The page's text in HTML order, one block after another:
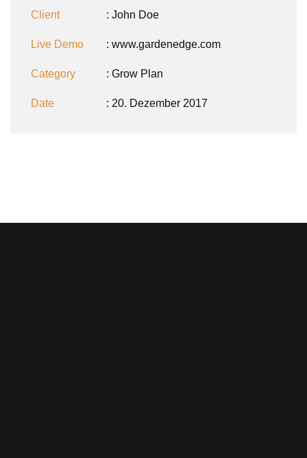
Client : John Doe
Live Demo : www.gardenedge.com
Category : Grow Plan
Date : 20. Dezember 2017